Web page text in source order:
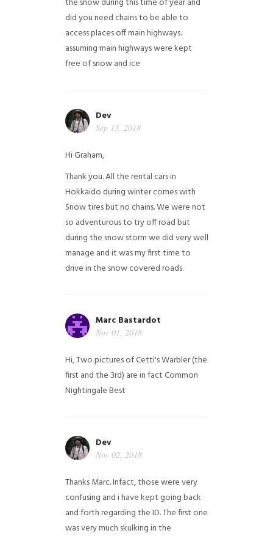
did you need chains to be able to
access places off main highways.
assuming main highways were kept
free of snow and ice
Dev
Sep 13, 2018
Hi Graham,
Thank you. All the rental cars in
Hokkaido during winter comes with
Snow tires but no chains. We were not
so adventurous to try off road but
during the snow storm we did very well
manage and it was my first time to
drive in the snow covered roads.
Marc Bastardot
Nov 01, 2018
Hi,Two pictures of Cetti's Warbler (the
first and the 3rd) are in fact Common
NightingaleBest
Dev
Nov 02, 2018
Thanks Marc. Infact, those were very
confusing and i have kept going back
and forth regarding the ID. The first one
was very much skulking in the